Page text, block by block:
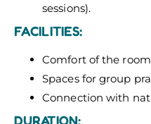
sessions).
FACILITIES:
Comfort of the
Spaces for group
Connection with
DURATION: